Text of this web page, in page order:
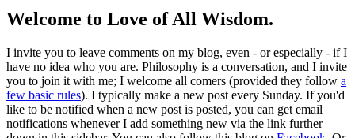
Welcome to Love of All Wisdom.
I invite you to leave comments on my blog, even - or especially - if I
have no idea who you are. Philosophy is a conversation, and I invite
you to join it with me; I welcome all comers (provided they follow a
few basic rules). I typically make a new post every Sunday. If you'd
like to be notified when a new post is posted, you can get email
notifications whenever I add something new via the link further